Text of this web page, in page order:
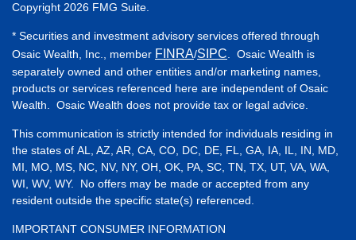
Copyright 2026 FMG Suite.
* Securities and investment advisory services offered through
Osaic Wealth, Inc., member FINRA/SIPC. Osaic Wealth is
separately owned and other entities and/or marketing names,
products or services referenced here are independent of Osaic
Wealth. Osaic Wealth does not provide tax or legal advice.
This communication is strictly intended for individuals residing in
the states of AL, AZ, AR, CA, CO, DC, DE, FL, GA, IA, IL, IN, MD,
MI, MO, MS, NC, NV, NY, OH, OK, PA, SC, TN, TX, UT, VA, WA,
WI, WV, WY. No offers may be made or accepted from any
resident outside the specific state(s) referenced.
IMPORTANT CONSUMER INFORMATION